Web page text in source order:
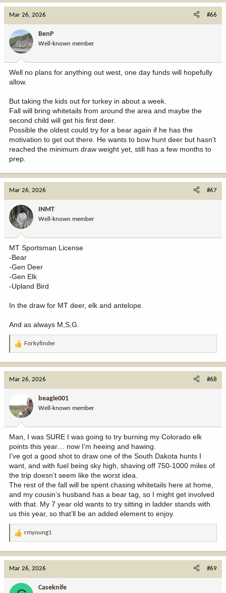
o
n
:
Mar 26, 2026 #66
BenP
Well-known member
Well no plans for anything out west, one day funds will hopefully
allow.
But taking the kids out for turkey in about a week.
Fall will bring whitetails from around the area and maybe the
second child will get his first deer.
Possible the oldest could try for a bear again if he has the
motivation to get out there. He wants to bow hunt deer but hasn't
reached the minimum draw weight yet, still has a few months to
prep.
Mar 26, 2026 #67
INMT
Well-known member
MT Sportsman License
-Bear
-Gen Deer
-Gen Elk
-Upland Bird
In the draw for MT deer, elk and antelope.
And as always M,S,G.
R
n
:
Forkyfinder
Mar 26, 2026 #68
beagle001
Well-known member
Man, I was SURE I was going to try burning my Colorado elk
points this year… now I’m heeing and hawing.
I’ve got a good shot to draw one of the South Dakota hunts I
want, and with fuel being sky high, shaving off 750-1000 miles of
the trip doesn’t seem like the worst idea.
The rest of the fall will be spent chasing whitetails here at home,
and my cousin’s husband has a bear tag, so I might get involved
with that. My 7 year old wants to try sitting in ladder stands with
us this year, so that’ll be an added element to enjoy.
R
rmyoung1
Mar 26, 2026 #69
Caseknife